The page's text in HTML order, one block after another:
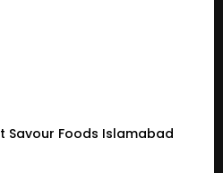
Savour Foods Islamabad